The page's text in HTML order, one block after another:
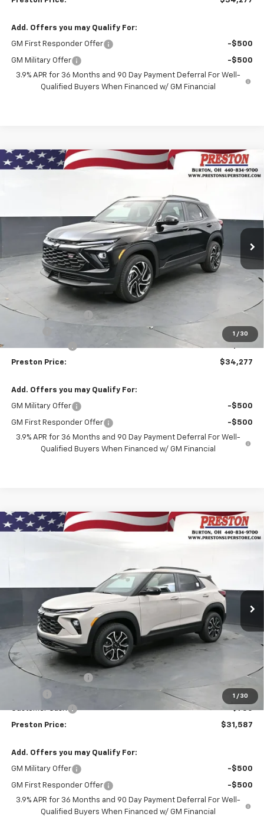
Add. Offers you may Qualify For:
GM First Responder Offer -$500
GM Military Offer
-$500
3.9% APR for 36 Months and 90 Day Payment Deferral For Well-
Qualified Buyers When Financed w/ GM Financial
1 / 30
New 2026Chevrolet TrailblazerRS
Stock:261227Model:1TY56
Ext.
FINANCE
$750 $34,277
PRESTON PRICE
Less
$34,579
Documentation Fee
+$398
+$50
Preston Price: $34,277
Add. Offers you may Qualify For:
GM Military Offer -$500
GM First Responder Offer
-$500
3.9% APR for 36 Months and 90 Day Payment Deferral For Well-
Qualified Buyers When Financed w/ GM Financial
Compare Vehicle
1 / 30
New 2026Chevrolet TrailblazerACTIV
Model:1TX56
In Stock Ext.
FINANCE
SAVINGS
$31,587
PRESTON PRICE
Less
MSRP:
Documentation Fee
+$398
+$50
Customer Cash
-$750
Preston Price: $31,587
Add. Offers you may Qualify For:
GM Military Offer -$500
GM First Responder Offer
-$500
3.9% APR for 36 Months and 90 Day Payment Deferral For Well-
Qualified Buyers When Financed w/ GM Financial
Compare Vehicle